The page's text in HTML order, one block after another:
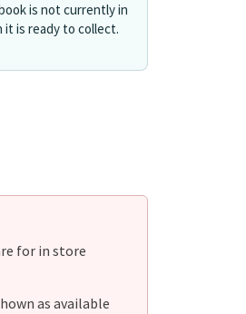
is not currently in
it is ready to collect.
for in store
as available